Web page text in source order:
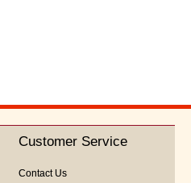
Customer Service
Contact Us